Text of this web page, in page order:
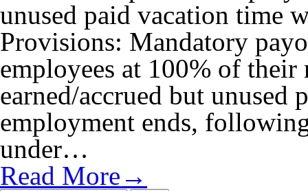
unused paid vacation time
Provisions: Mandatory
employees at 100% of
earned/accrued but unused
employment ends,
under…
Read More→